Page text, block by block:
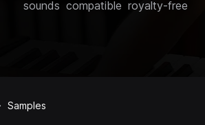
sounds compatible royalty-free
Samples